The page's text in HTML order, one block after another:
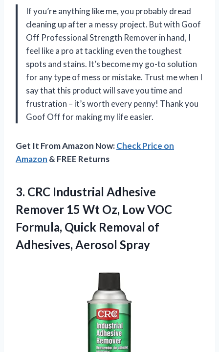
If you’re anything like me, you probably dread
cleaning up after a messy project. But with Goof
Off Professional Strength Remover in hand, I
feel like a pro at tackling even the toughest
spots and stains. It’s become my go-to solution
for any type of mess or mistake. Trust me when I
say that this product will save you time and
frustration – it’s worth every penny! Thank you
Goof Off for making my life easier.
Get It From Amazon Now:Check Price on
Amazon & FREE Returns
3. CRC Industrial Adhesive
Remover 15 Wt Oz, Low VOC
Formula, Quick Removal of
Adhesives, Aerosol Spray